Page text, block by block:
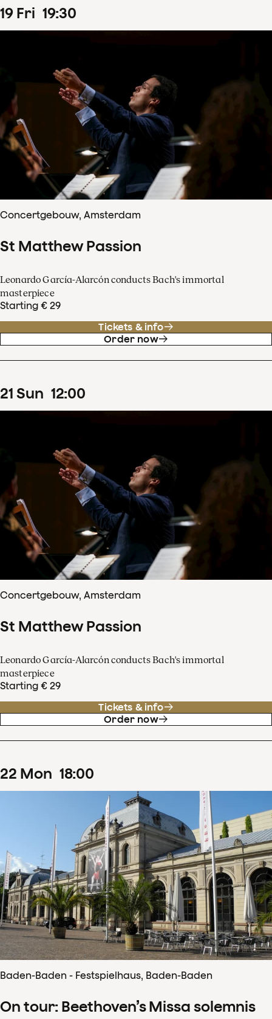
19 Fri 19:30
Concertgebouw, Amsterdam
St Matthew Passion
Leonardo García-Alarcón conducts Bach's immortal
masterpiece
Starting € 29
Tickets & info
Order now
21 Sun 12:00
Concertgebouw, Amsterdam
St Matthew Passion
Leonardo García-Alarcón conducts Bach's immortal
masterpiece
Starting € 29
Tickets & info
Order now
22 Mon 18:00
Baden-Baden - Festspielhaus, Baden-Baden
On tour: Beethoven’s Missa solemnis